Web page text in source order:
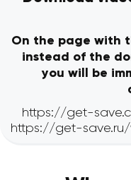
On the page with
instead of the
you will be